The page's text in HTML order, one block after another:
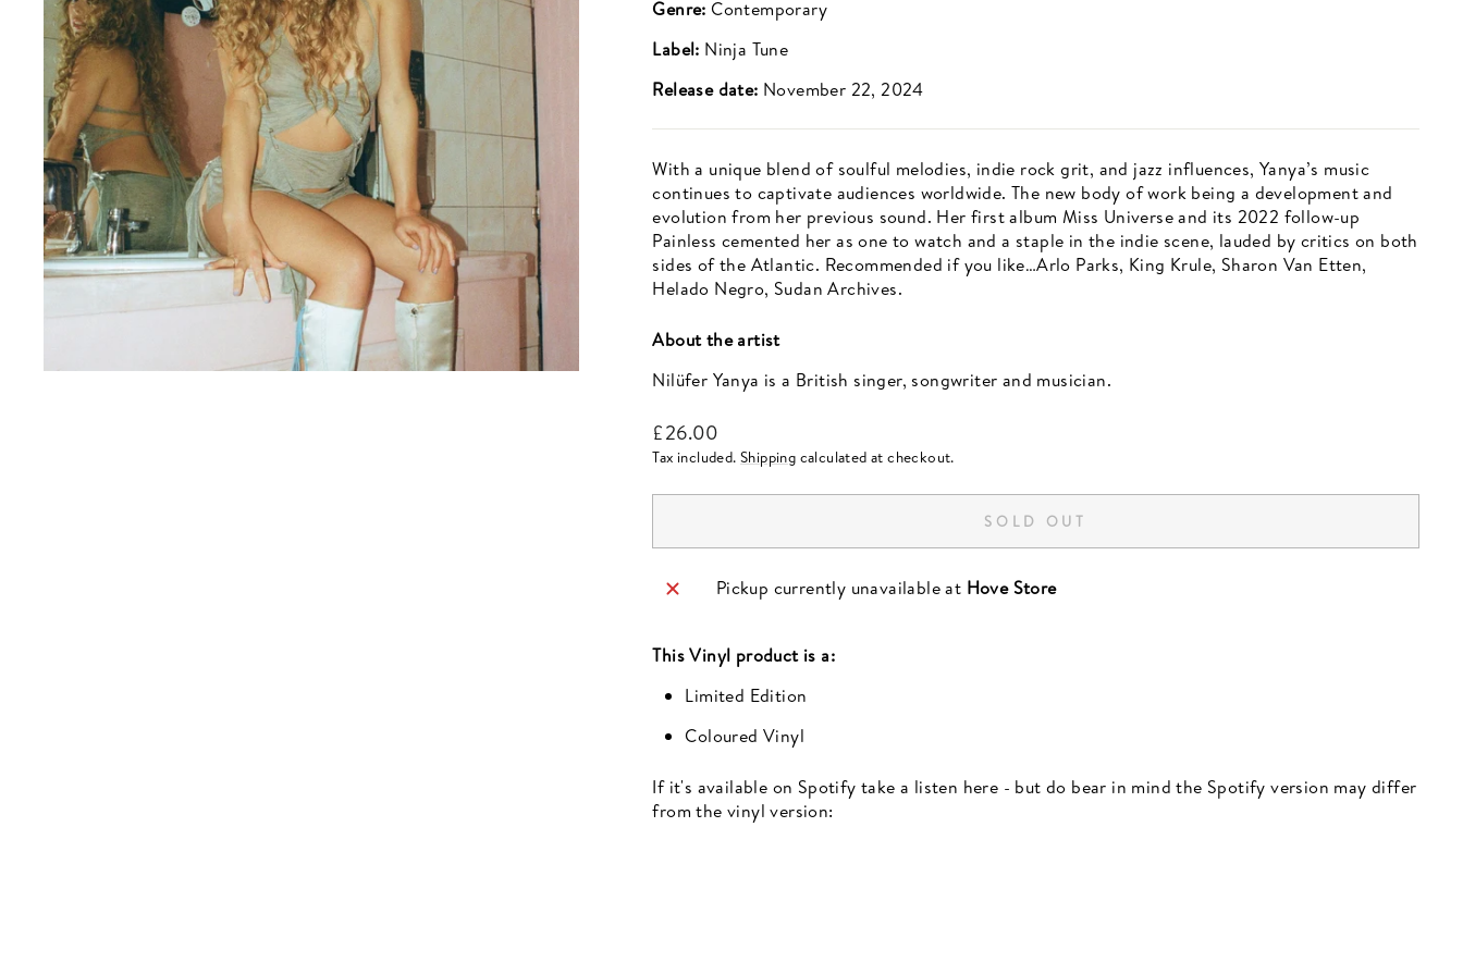
Genre: Contemporary
Label: Ninja Tune
Release date: November 22, 2024
With a unique blend of soulful melodies, indie rock grit, and jazz influences, Yanya’s music
continues to captivate audiences worldwide. The new body of work being a development and
evolution from her previous sound. Her first album Miss Universe and its 2022 follow-up
Painless cemented her as one to watch and a staple in the indie scene, lauded by critics on both
sides of the Atlantic. Recommended if you like…Arlo Parks, King Krule, Sharon Van Etten,
Helado Negro, Sudan Archives.
About the artist
Nilüfer Yanya is a British singer, songwriter and musician.
Regular
price
£26.00
Tax included. Shipping calculated at checkout.
SOLD OUT
Pickup currently unavailable at Hove Store
ThisVinyl product is a:
Limited Edition
Coloured Vinyl
If it's available on Spotify take a listen here - but do bear in mind the Spotify version may differ
from the vinyl version: